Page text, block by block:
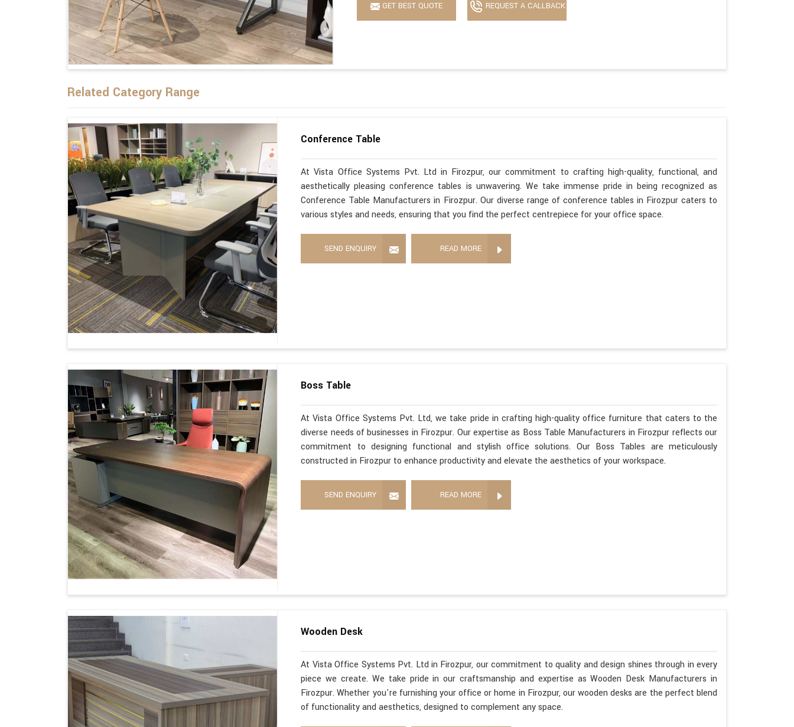
GET BEST QUOTE REQUEST A CALLBACK
Related Category Range
Conference Table
At Vista Office Systems Pvt. Ltd in Firozpur, our commitment to crafting high-quality, functional, and
aesthetically pleasing conference tables is unwavering. We take immense pride in being recognized as
Conference Table Manufacturers in Firozpur. Our diverse range of conference tables in Firozpur caters to
various styles and needs, ensuring that you find the perfect centrepiece for your office space.
SEND ENQUIRY READ MORE
Boss Table
At Vista Office Systems Pvt. Ltd, we take pride in crafting high-quality office furniture that caters to the
diverse needs of businesses in Firozpur. Our expertise as Boss Table Manufacturers in Firozpur reflects our
commitment to designing functional and stylish office solutions. Our Boss Tables are meticulously
constructed in Firozpur to enhance productivity and elevate the aesthetics of your workspace.
SEND ENQUIRY READ MORE
Wooden Desk
At Vista Office Systems Pvt. Ltd in Firozpur, our commitment to quality and design shines through in every
piece we create. We take pride in our craftsmanship and expertise as Wooden Desk Manufacturers in
Firozpur. Whether you're furnishing your office or home in Firozpur, our wooden desks are the perfect blend
of functionality and aesthetics, designed to complement any space.